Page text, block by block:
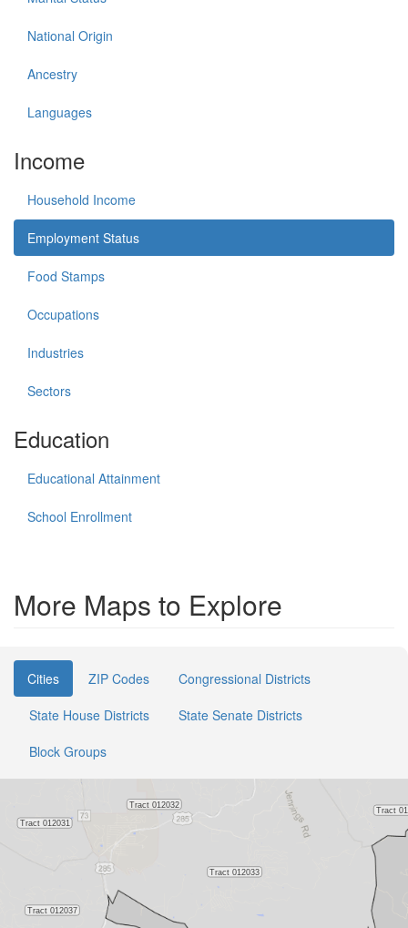
National Origin
Ancestry
Languages
Income
Household Income
Employment Status
Food Stamps
Occupations
Industries
Sectors
Education
Educational Attainment
School Enrollment
More Maps to Explore
Cities ZIP Codes
Congressional Districts
State House Districts
State Senate Districts
Block Groups